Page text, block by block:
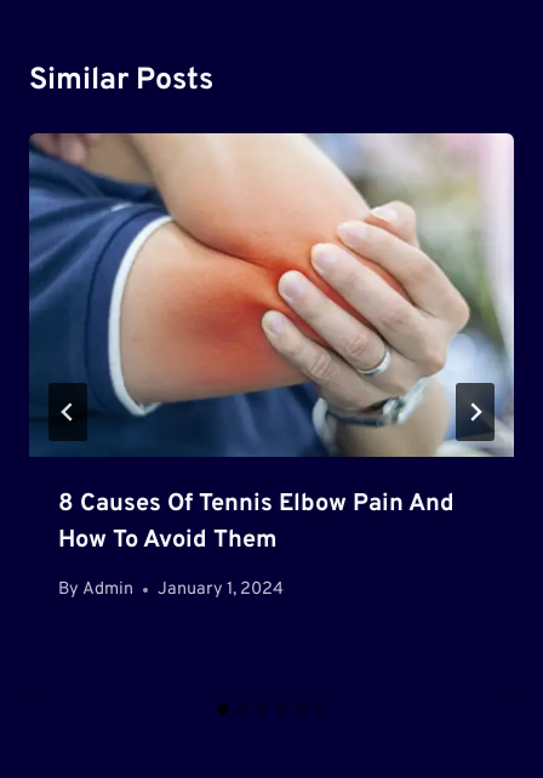
Similar Posts
8 Causes Of Tennis Elbow Pain And
How To Avoid Them
By Admin January 1, 2024